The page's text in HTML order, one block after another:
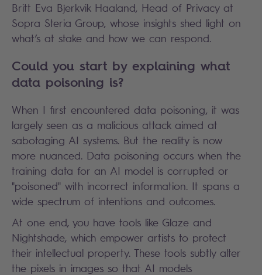
Britt Eva Bjerkvik Haaland, Head of Privacy at
Sopra Steria Group, whose insights shed light on
what’s at stake and how we can respond.
Could you start by explaining what
data poisoning is?
When I first encountered data poisoning, it was
largely seen as a malicious attack aimed at
sabotaging AI systems. But the reality is now
more nuanced. Data poisoning occurs when the
training data for an AI model is corrupted or
"poisoned" with incorrect information. It spans a
wide spectrum of intentions and outcomes.
At one end, you have tools like Glaze and
Nightshade, which empower artists to protect
their intellectual property. These tools subtly alter
the pixels in images so that AI models